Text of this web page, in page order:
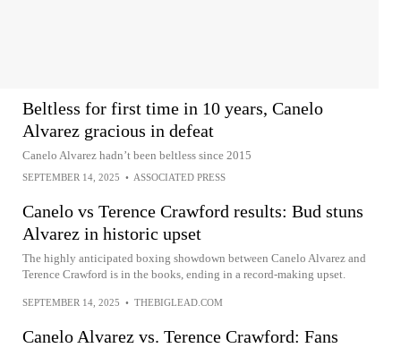
Beltless for first time in 10 years, Canelo
Alvarez gracious in defeat
Canelo Alvarez hadn’t been beltless since 2015
SEPTEMBER 14, 2025 • ASSOCIATED PRESS
Canelo vs Terence Crawford results: Bud stuns
Alvarez in historic upset
The highly anticipated boxing showdown between Canelo Alvarez and
Terence Crawford is in the books, ending in a record-making upset.
SEPTEMBER 14, 2025 • THEBIGLEAD.COM
Canelo Alvarez vs. Terence Crawford: Fans